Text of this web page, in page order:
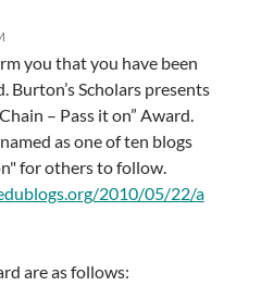
you that you have been
Burton’s Scholars presents
– Pass it on” Award.
as one of ten blogs
for others to follow.
2010/05/22/a
are as follows: